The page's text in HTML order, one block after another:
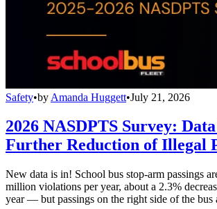
Safety•by Amanda Huggett•July 21, 2026
2026 NASDPTS Survey:
Further Reduction of Illegal
New data is in! School bus stop-arm passings
million violations per year, about a 2.3%
year — but passings on the right side of the bus